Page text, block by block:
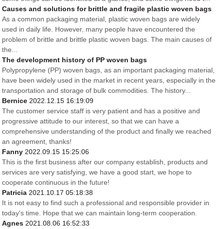
Causes and solutions for brittle and fragile plastic woven bags
As a common packaging material, plastic woven bags are widely
used in daily life. However, many people have encountered the
problem of brittle and brittle plastic woven bags. The main causes of
the...
The development history of PP woven bags
Polypropylene (PP) woven bags, as an important packaging material,
have been widely used in the market in recent years, especially in the
transportation and storage of bulk commodities. The history...
Bernice2022.12.15 16:19:09
The customer service staff is very patient and has a positive and
progressive attitude to our interest, so that we can have a
comprehensive understanding of the product and finally we reached
an agreement, thanks!
Fanny2022.09.15 15:25:06
This is the first business after our company establish, products and
services are very satisfying, we have a good start, we hope to
cooperate continuous in the future!
Patricia2021.10.17 05:18:38
It is not easy to find such a professional and responsible provider in
today's time. Hope that we can maintain long-term cooperation.
Agnes2021.08.06 16:52:33